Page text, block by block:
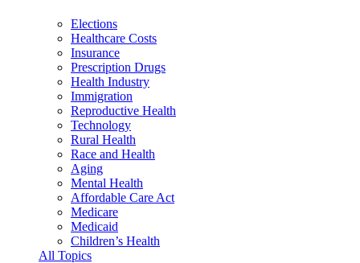
Elections
Healthcare Costs
Insurance
Prescription Drugs
Health Industry
Immigration
Reproductive Health
Technology
Rural Health
Race and Health
Aging
Mental Health
Affordable Care Act
Medicare
Medicaid
Children’s Health
All Topics